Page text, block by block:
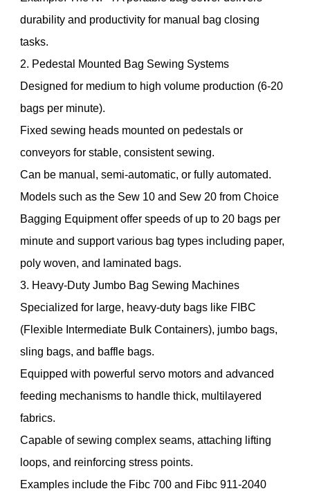
durability and productivity for manual bag closing
tasks.
2. Pedestal Mounted Bag Sewing Systems
Designed for medium to high volume production (6-20
bags per minute).
Fixed sewing heads mounted on pedestals or
conveyors for stable, consistent sewing.
Can be manual, semi-automatic, or fully automated.
Models such as the Sew 10 and Sew 20 from Choice
Bagging Equipment offer speeds of up to 20 bags per
minute and support various bag types including paper,
poly woven, and laminated bags.
3. Heavy-Duty Jumbo Bag Sewing Machines
Specialized for large, heavy-duty bags like FIBC
(Flexible Intermediate Bulk Containers), jumbo bags,
sling bags, and baffle bags.
Equipped with powerful servo motors and advanced
feeding mechanisms to handle thick, multilayered
fabrics.
Capable of sewing complex seams, attaching lifting
loops, and reinforcing stress points.
Examples include the Fibc 700 and Fibc 911-2040